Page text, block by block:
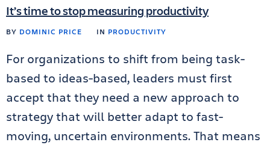
It’s time to stop measuring productivity
BY DOMINIC PRICE IN PRODUCTIVITY
For organizations to shift from being task-
based to ideas-based, leaders must first
accept that they need a new approach to
strategy that will better adapt to fast-
moving, uncertain environments. That means